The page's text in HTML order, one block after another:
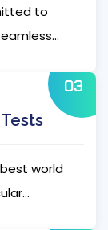
to
03
world